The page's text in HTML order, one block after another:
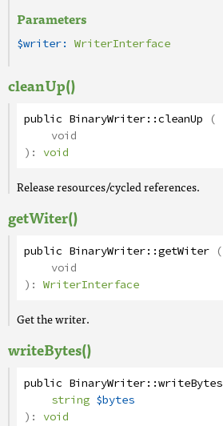
Parameters
$writer: WriterInterface
cleanUp()
public BinaryWriter::cleanUp (
void
): void
Release resources/cycled references.
getWiter()
public BinaryWriter::getWiter (
void
): WriterInterface
Get the writer.
writeBytes()
public BinaryWriter::writeBytes
string $bytes
): void